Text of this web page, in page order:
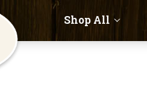
Shop All